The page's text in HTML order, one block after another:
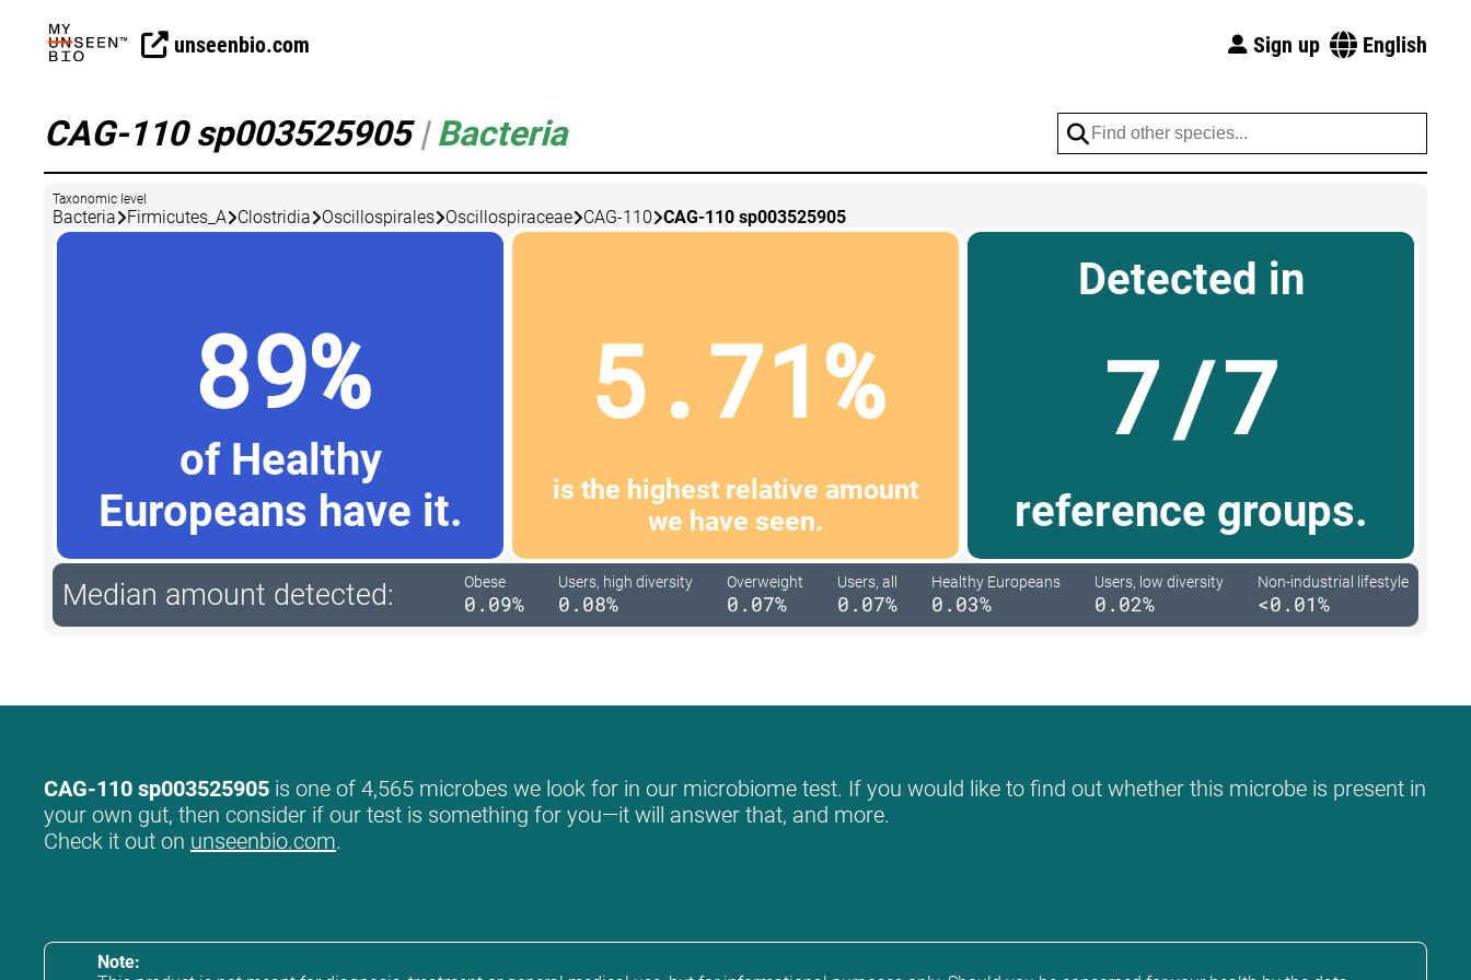
unseenbio.com Sign up English
CAG-110 sp003525905| Bacteria
Taxonomic level
Bacteria Firmicutes_A Clostridia Oscillospirales Oscillospiraceae CAG-110 CAG-110 sp003525905
89%
of Healthy
Europeans have it.
5.71%
is the highest relative amount
we have seen.
Detected in
7/7
reference groups.
Median amount detected: Obese
0.09%
Users, high diversity
0.08%
Overweight
0.07%
Users, all
0.07%
Healthy Europeans
0.03%
Users, low diversity
0.02%
Non-industrial lifestyle
<0.01%
CAG-110 sp003525905 is one of 4,565 microbes we look for in our microbiome test. If you would like to find out whether this microbe is present in
your own gut, then consider if our test is something for you—it will answer that, and more.
Check it out on unseenbio.com.
Note: